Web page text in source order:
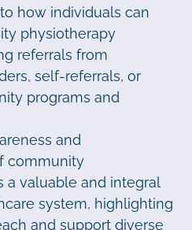
how individuals can
physiotherapy
referrals from
self-referrals, or
programs and
and
community
a valuable and integral
system, highlighting
and support diverse